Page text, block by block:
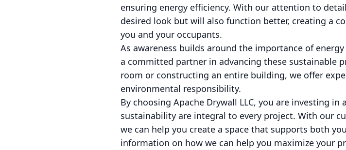
ensuring energy efficiency. With our attention to
desired look but will also function better, creating a
you and your occupants.
As awareness builds around the importance of
a committed partner in advancing these sustainable
room or constructing an entire building, we offer
environmental responsibility.
By choosing Apache Drywall LLC, you are investing
sustainability are integral to every project. With our
we can help you create a space that supports both
information on how we can help you maximize your